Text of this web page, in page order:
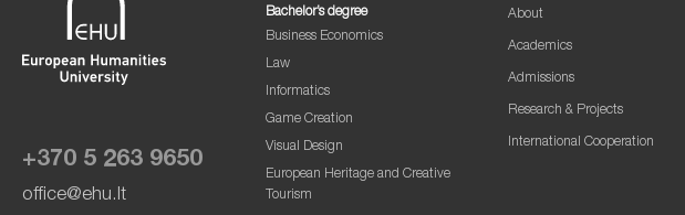
+370 5 263 9650
office@ehu.lt
Bachelor’s degree
Business Economics
Law
Informatics
Game Creation
Visual Design
European Heritage and Creative
Tourism
About
Academics
Admissions
Research & Projects
International Cooperation